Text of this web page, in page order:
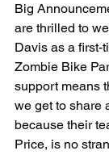
Big
are thrilled to
Davis as a first-
Zombie Bike
support means
we get to share
because their
Price, is no